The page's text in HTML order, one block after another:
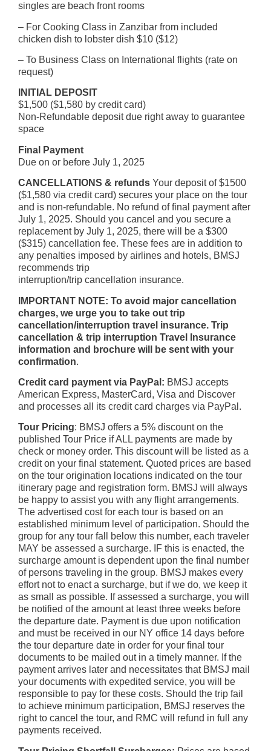
singles are beach front rooms
– For Cooking Class in Zanzibar from included
chicken dish to lobster dish $10 ($12)
– To Business Class on International flights (rate on
request)
INITIAL DEPOSIT
$1,500 ($1,580 by credit card)
Non-Refundable deposit due right away to guarantee
space
Final Payment
Due on or before July 1, 2025
CANCELLATIONS & refunds Your deposit of $1500
($1,580 via credit card) secures your place on the tour
and is non-refundable. No refund of final payment after
July 1, 2025. Should you cancel and you secure a
replacement by July 1, 2025, there will be a $300
($315) cancellation fee. These fees are in addition to
any penalties imposed by airlines and hotels, BMSJ
recommends trip
interruption/trip cancellation insurance.
IMPORTANT NOTE: To avoid major cancellation
charges, we urge you to take out trip
cancellation/interruption travel insurance. Trip
cancellation & trip interruption Travel Insurance
information and brochure will be sent with your
confirmation.
Credit card payment via PayPal: BMSJ accepts
American Express, MasterCard, Visa and Discover
and processes all its credit card charges via PayPal.
Tour Pricing: BMSJ offers a 5% discount on the
published Tour Price if ALL payments are made by
check or money order. This discount will be listed as a
credit on your final statement. Quoted prices are based
on the tour origination locations indicated on the tour
itinerary page and registration form. BMSJ will always
be happy to assist you with any flight arrangements.
The advertised cost for each tour is based on an
established minimum level of participation. Should the
group for any tour fall below this number, each traveler
MAY be assessed a surcharge. IF this is enacted, the
surcharge amount is dependent upon the final number
of persons traveling in the group. BMSJ makes every
effort not to enact a surcharge, but if we do, we keep it
as small as possible. If assessed a surcharge, you will
be notified of the amount at least three weeks before
the departure date. Payment is due upon notification
and must be received in our NY office 14 days before
the tour departure date in order for your final tour
documents to be mailed out in a timely manner. If the
payment arrives later and necessitates that BMSJ mail
your documents with expedited service, you will be
responsible to pay for these costs. Should the trip fail
to achieve minimum participation, BMSJ reserves the
right to cancel the tour, and RMC will refund in full any
payments received.